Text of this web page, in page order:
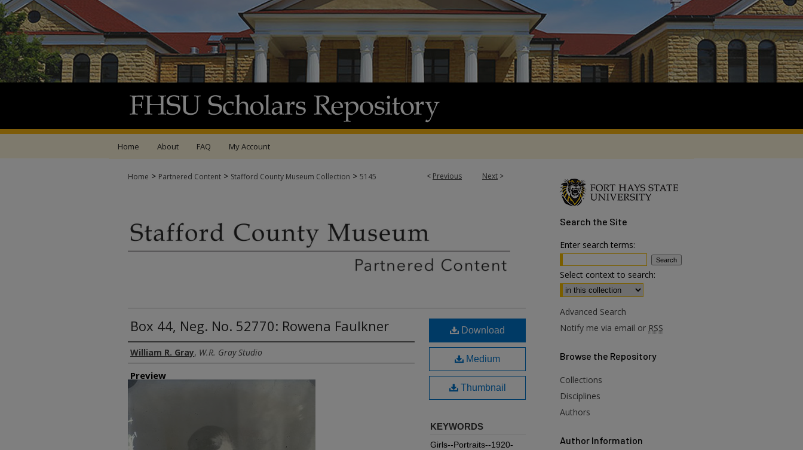
Home About FAQ My Account
< Previous Next >
Home > Partnered Content > Stafford County Museum Collection > 5145
Box 44, Neg. No. 52770: Rowena Faulkner
Creator
William R. Gray, W.R. Gray Studio
Preview
Download
Medium
Thumbnail
KEYWORDS
Girls--Portraits--1920-
Search the Site
Enter search terms:
Select context to search:
Advanced Search
Notify me via email or RSS
Browse the Repository
Collections
Disciplines
Authors
Author Information